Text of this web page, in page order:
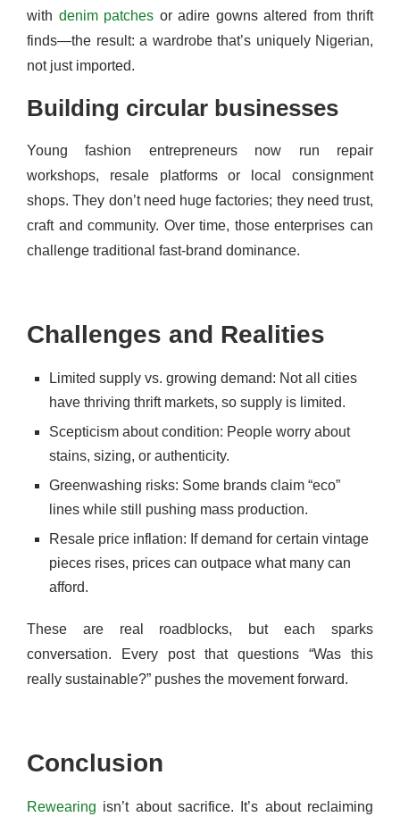
with denim patches or adire gowns altered from thrift
finds—the result: a wardrobe that’s uniquely Nigerian,
not just imported.
Building circular businesses
Young fashion entrepreneurs now run repair
workshops, resale platforms or local consignment
shops. They don’t need huge factories; they need trust,
craft and community. Over time, those enterprises can
challenge traditional fast-brand dominance.
Challenges and Realities
Limited supply vs. growing demand: Not all cities
have thriving thrift markets, so supply is limited.
Scepticism about condition: People worry about
stains, sizing, or authenticity.
Greenwashing risks: Some brands claim “eco”
lines while still pushing mass production.
Resale price inflation: If demand for certain vintage
pieces rises, prices can outpace what many can
afford.
These are real roadblocks, but each sparks
conversation. Every post that questions “Was this
really sustainable?” pushes the movement forward.
Conclusion
Rewearing isn’t about sacrifice. It’s about reclaiming